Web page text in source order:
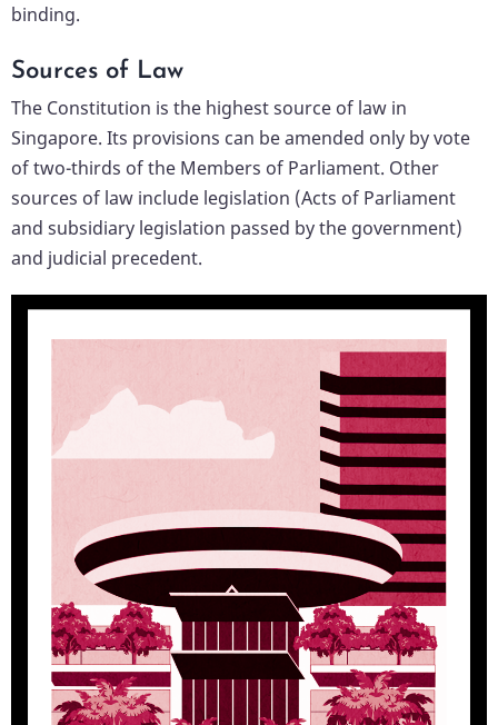
binding.
Sources of Law
The Constitution is the highest source of law in
Singapore. Its provisions can be amended only by vote
of two-thirds of the Members of Parliament. Other
sources of law include legislation (Acts of Parliament
and subsidiary legislation passed by the government)
and judicial precedent.